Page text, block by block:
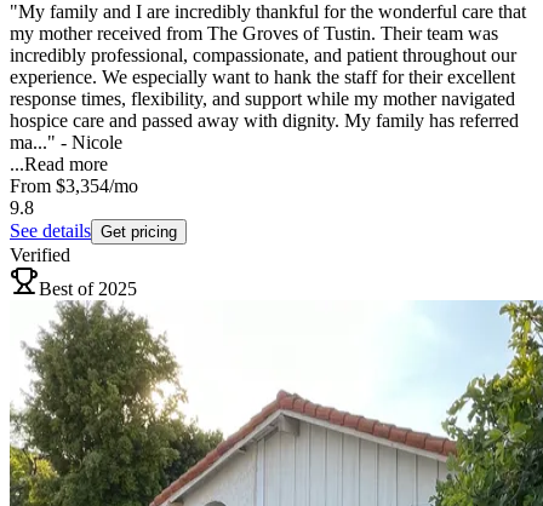
"My family and I are incredibly thankful for the wonderful care that
my mother received from The Groves of Tustin. Their team was
incredibly professional, compassionate, and patient throughout our
experience. We especially want to hank the staff for their excellent
response times, flexibility, and support while my mother navigated
hospice care and passed away with dignity. My family has referred
ma..." - Nicole
...Read more
From $3,354/mo
9.8
See details Get pricing
Verified
Best of 2025